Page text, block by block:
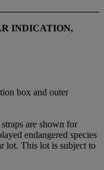
INDICATION,
box and outer
are shown for
endangered species
lot. This lot is subject to